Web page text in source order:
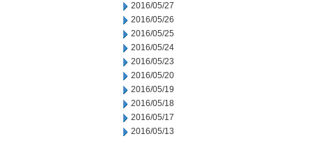
2016/05/27
2016/05/26
2016/05/25
2016/05/24
2016/05/23
2016/05/20
2016/05/19
2016/05/18
2016/05/17
2016/05/13